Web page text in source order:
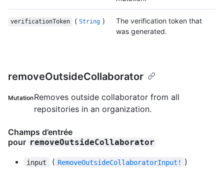
verificationToken ( String )
The verification token that
was generated.
removeOutsideCollaborator
MutationRemoves outside collaborator from all
repositories in an organization.
Champs d’entrée
pour removeOutsideCollaborator
input ( RemoveOutsideCollaboratorInput! )